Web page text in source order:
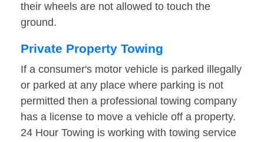
their wheels are not allowed to touch the
ground.
Private Property Towing
If a consumer's motor vehicle is parked illegally
or parked at any place where parking is not
permitted then a professional towing company
has a license to move a vehicle off a property.
24 Hour Towing is working with towing service